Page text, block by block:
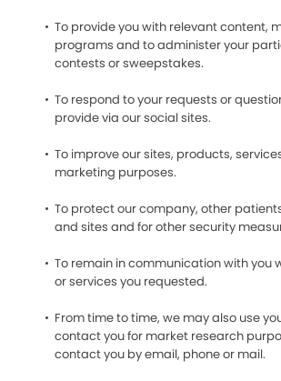
To provide you with relevant content,
programs and to administer your
contests or sweepstakes.
To respond to your requests or
provide via our social sites.
To improve our sites, products,
marketing purposes.
To protect our company, other
and sites and for other security
To remain in communication with you
or services you requested.
From time to time, we may also use
contact you for market research
contact you by email, phone or mail.